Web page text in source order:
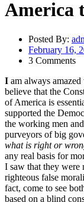
America
Posted By:
February 16,
3 Comments
I am always
believe that the
of America is
supported the
the working men
purveyors of big
what is right or
any real basis for
I saw that they were
righteous false
fact, come to see
based on a blind